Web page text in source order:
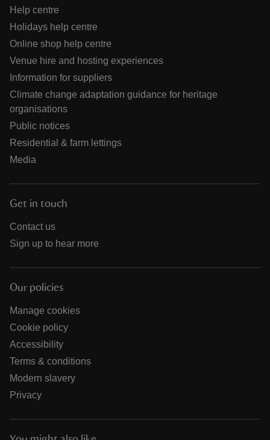
Help centre
Holidays help centre
Online shop help centre
Venue hire and hosting experiences
Information for suppliers
Climate change adaptation guidance for heritage
organisations
Public notices
Residential & farm lettings
Media
Get in touch
Contact us
Sign up to hear more
Our policies
Manage cookies
Cookie policy
Accessibility
Terms & conditions
Modern slavery
Privacy